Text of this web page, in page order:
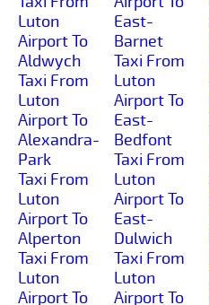
Luton
Airport To
Aldwych
Taxi From
Luton
Airport To
Alexandra-
Park
Taxi From
Luton
Airport To
Alperton
Taxi From
Luton
Airport To
East-
Barnet
Taxi From
Luton
Airport To
East-
Bedfont
Taxi From
Luton
Airport To
East-
Dulwich
Taxi From
Luton
Airport To